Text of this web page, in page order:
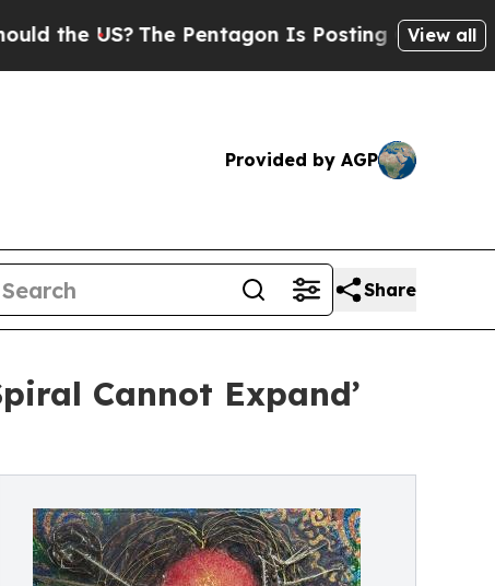
US? The Pentagon Is Posting Cryptic Biblical
View all
Provided by AGP
Share
Cannot Expand’